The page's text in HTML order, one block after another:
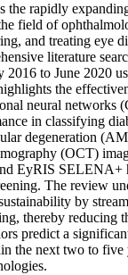
the rapidly
field of
and treating eye
literature
2016 to June 2020
the
neural networks
in classifying
degeneration
(OCT)
EyRIS SELENA+
The review
by
thereby reducing
predict a
the next two to five